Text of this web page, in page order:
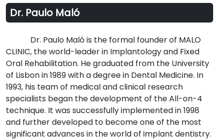
Dr. Paulo Maló
Dr. Paulo Maló is the formal founder of MALO
CLINIC, the world-leader in Implantology and Fixed
Oral Rehabilitation. He graduated from the University
of Lisbon in 1989 with a degree in Dental Medicine. In
1993, his team of medical and clinical research
specialists began the development of the All-on-4
technique. It was successfully implemented in 1998
and further developed to become one of the most
significant advances in the world of implant dentistry.